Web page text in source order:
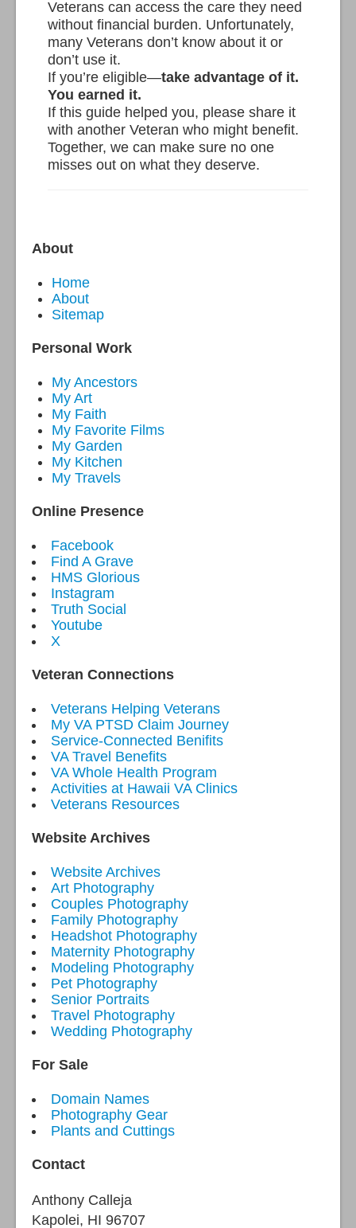
Veterans can access the care they need
without financial burden. Unfortunately,
many Veterans don’t know about it or
don’t use it.
If you’re eligible—take advantage of it.
You earned it.
If this guide helped you, please share it
with another Veteran who might benefit.
Together, we can make sure no one
misses out on what they deserve.
About
Home
About
Sitemap
Personal Work
My Ancestors
My Art
My Faith
My Favorite Films
My Garden
My Kitchen
My Travels
Online Presence
Facebook
Find A Grave
HMS Glorious
Instagram
Truth Social
Youtube
X
Veteran Connections
Veterans Helping Veterans
My VA PTSD Claim Journey
Service-Connected Benifits
VA Travel Benefits
VA Whole Health Program
Activities at Hawaii VA Clinics
Veterans Resources
Website Archives
Website Archives
Art Photography
Couples Photography
Family Photography
Headshot Photography
Maternity Photography
Modeling Photography
Pet Photography
Senior Portraits
Travel Photography
Wedding Photography
For Sale
Domain Names
Photography Gear
Plants and Cuttings
Contact
Anthony Calleja
Kapolei, HI 96707